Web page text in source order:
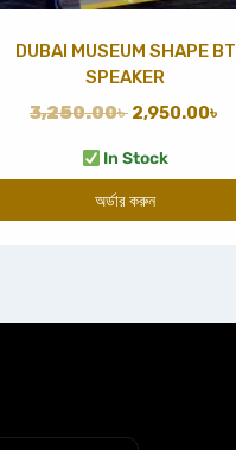
DUBAI MUSEUM SHAPE BT
SPEAKER
3,250.00৳ 2,950.00৳
In Stock
অর্ডার করুন